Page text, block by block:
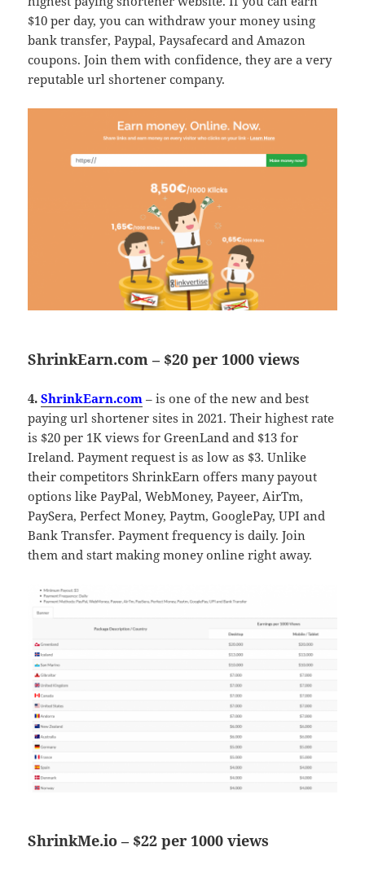
$10 per day, you can withdraw your money using
bank transfer, Paypal, Paysafecard and Amazon
coupons. Join them with confidence, they are a very
reputable url shortener company.
ShrinkEarn.com – $20 per 1000 views
4. ShrinkEarn.com – is one of the new and best
paying url shortener sites in 2021. Their highest rate
is $20 per 1K views for GreenLand and $13 for
Ireland. Payment request is as low as $3. Unlike
their competitors ShrinkEarn offers many payout
options like PayPal, WebMoney, Payeer, AirTm,
PaySera, Perfect Money, Paytm, GooglePay, UPI and
Bank Transfer. Payment frequency is daily. Join
them and start making money online right away.
ShrinkMe.io – $22 per 1000 views